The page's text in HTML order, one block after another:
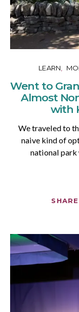
LEARN
Went to
Almost
with
We traveled to
naive kind of
national park
SHARE